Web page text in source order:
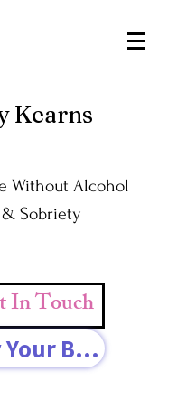
Kearns
Without Alcohol
Sobriety
In Touch
Buy Your Book Today!